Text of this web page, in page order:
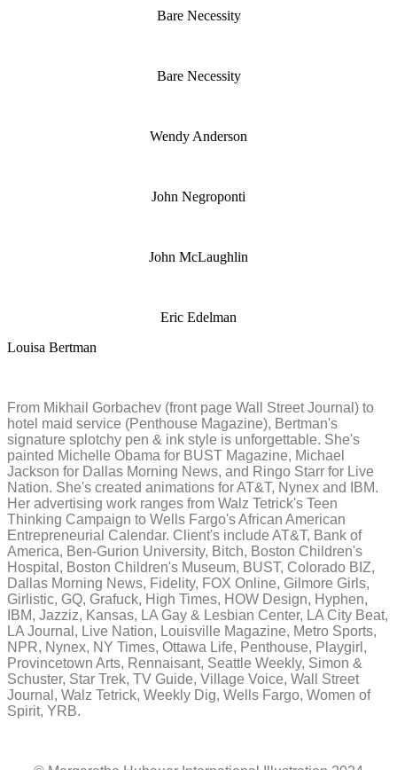
Bare Necessity
Bare Necessity
Wendy Anderson
John Negroponti
John McLaughlin
Eric Edelman
Louisa Bertman
From Mikhail Gorbachev (front page Wall Street Journal) to
hotel maid service (Penthouse Magazine), Bertman's
signature splotchy pen & ink style is unforgettable. She's
painted Michelle Obama for BUST Magazine, Michael
Jackson for Dallas Morning News, and Ringo Starr for Live
Nation. She's created animations for AT&T, Nynex and IBM.
Her advertising work ranges from Walz Tetrick's Teen
Thinking Campaign to Wells Fargo's African American
Entrepreneurial Calendar. Client's include AT&T, Bank of
America, Ben-Gurion University, Bitch, Boston Children's
Hospital, Boston Children's Museum, BUST, Colorado BIZ,
Dallas Morning News, Fidelity, FOX Online, Gilmore Girls,
Girlistic, GQ, Grafuck, High Times, HOW Design, Hyphen,
IBM, Jazziz, Kansas, LA Gay & Lesbian Center, LA City Beat,
LA Journal, Live Nation, Louisville Magazine, Metro Sports,
NPR, Nynex, NY Times, Ottawa Life, Penthouse, Playgirl,
Provincetown Arts, Rennaisant, Seattle Weekly, Simon &
Schuster, Star Trek, TV Guide, Village Voice, Wall Street
Journal, Walz Tetrick, Weekly Dig, Wells Fargo, Women of
Spirit, YRB.